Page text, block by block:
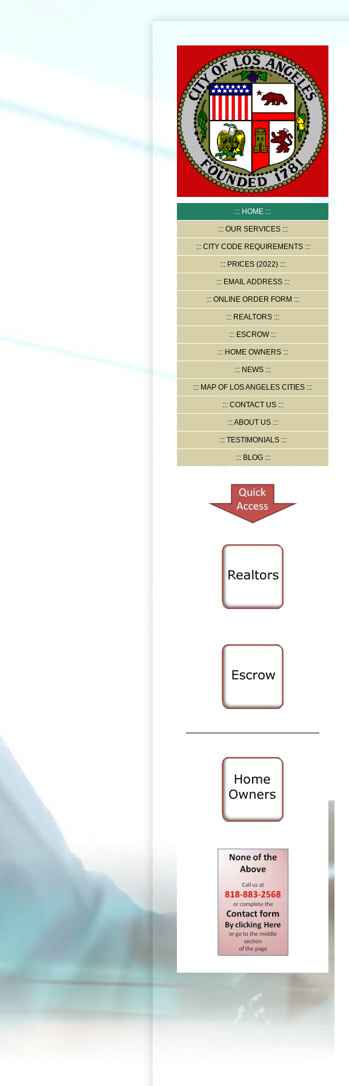
HOME
OUR SERVICES
CITY CODE REQUIREMENTS
PRICES (2022)
EMAIL ADDRESS
ONLINE ORDER FORM
REALTORS
ESCROW
HOME OWNERS
NEWS
MAP OF LOS ANGELES CITIES
CONTACT US
ABOUT US
TESTIMONIALS
BLOG